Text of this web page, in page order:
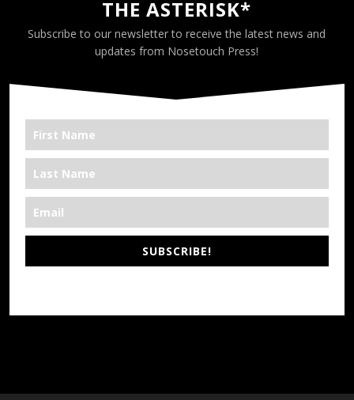
THE ASTERISK*
Subscribe to our newsletter to receive the latest news and
updates from Nosetouch Press!
SUBSCRIBE!